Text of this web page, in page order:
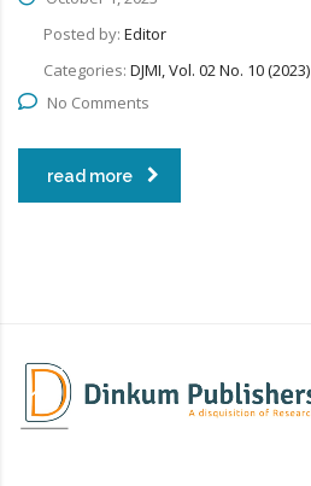
Posted by: Editor
Categories: DJMI, Vol. 02 No. 10 (2023)
No Comments
read more